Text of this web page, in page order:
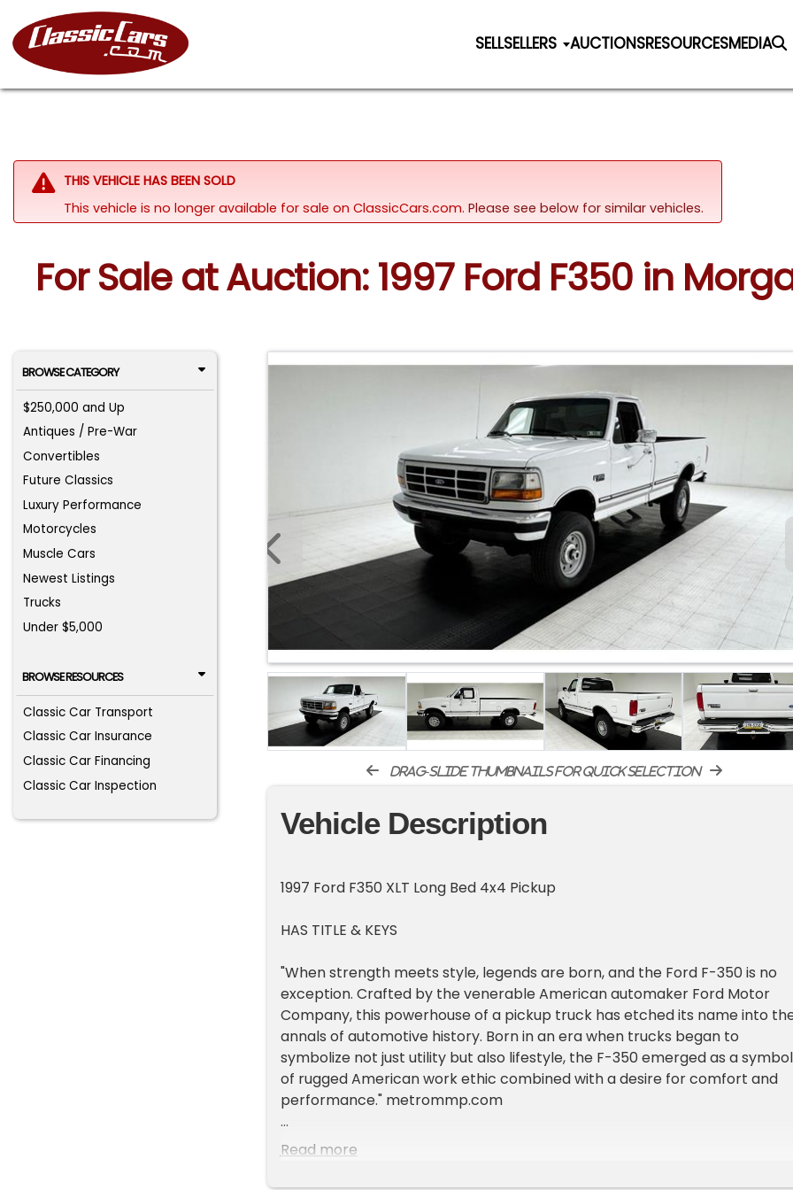
SELLSELLERS AUCTIONSRESOURCESMEDIA
THIS VEHICLE HAS BEEN SOLD
This vehicle is no longer available for sale on ClassicCars.com. Please see below for similar vehicles.
For Sale at Auction: 1997 Ford F350 in
BROWSE CATEGORY
$250,000 and Up
Antiques / Pre-War
Convertibles
Future Classics
Luxury Performance
Motorcycles
Muscle Cars
Newest Listings
Trucks
Under $5,000
BROWSE RESOURCES
Classic Car Transport
Classic Car Insurance
Classic Car Financing
Classic Car Inspection
drag-slide thumbnails for quick selection
Vehicle Description
1997 Ford F350 XLT Long Bed 4x4 Pickup
HAS TITLE & KEYS
"When strength meets style, legends are born, and the Ford F-350 is no
exception. Crafted by the venerable American automaker Ford Motor
Company, this powerhouse of a pickup truck has etched its name into
annals of automotive history. Born in an era when trucks began to
symbolize not just utility but also lifestyle, the F-350 emerged as a symbol
of rugged American work ethic combined with a desire for comfort and
performance." metrommp.com
For auction, a 1997 Ford F350 XLT long bed 4x4 pickup truck showing
from the West coast and is in great shape. So good that its second owner
Read more